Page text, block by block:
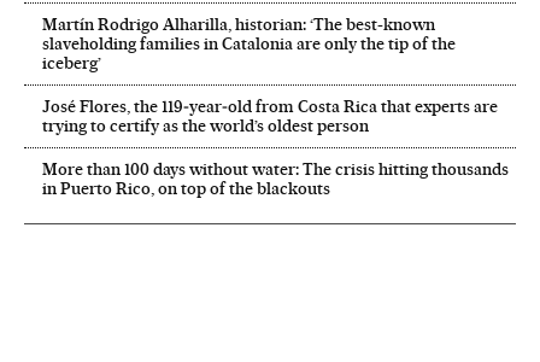
Martín Rodrigo Alharilla, historian: ‘The best-known
slaveholding families in Catalonia are only the tip of the
iceberg’
José Flores, the 119‑year‑old from Costa Rica that experts are
trying to certify as the world’s oldest person
More than 100 days without water: The crisis hitting thousands
in Puerto Rico, on top of the blackouts